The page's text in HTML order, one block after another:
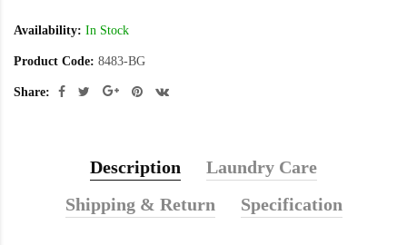
Availability: In Stock
Product Code: 8483-BG
Share:
Description
Laundry Care
Shipping & Return
Specification